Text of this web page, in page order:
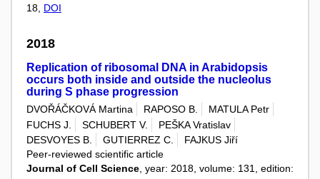
18, DOI
2018
Replication of ribosomal DNA in Arabidopsis
occurs both inside and outside the nucleolus
during S phase progression
DVOŘÁČKOVÁ Martina RAPOSO B.
MATULA Petr
FUCHS J.
SCHUBERT V.
PEŠKA Vratislav
DESVOYES B.
GUTIERREZ C.
FAJKUS Jiří
Peer-reviewed scientific article
Journal of Cell Science , year: 2018, volume: 131, edition: